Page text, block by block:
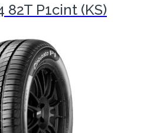
82T P1cint (KS)